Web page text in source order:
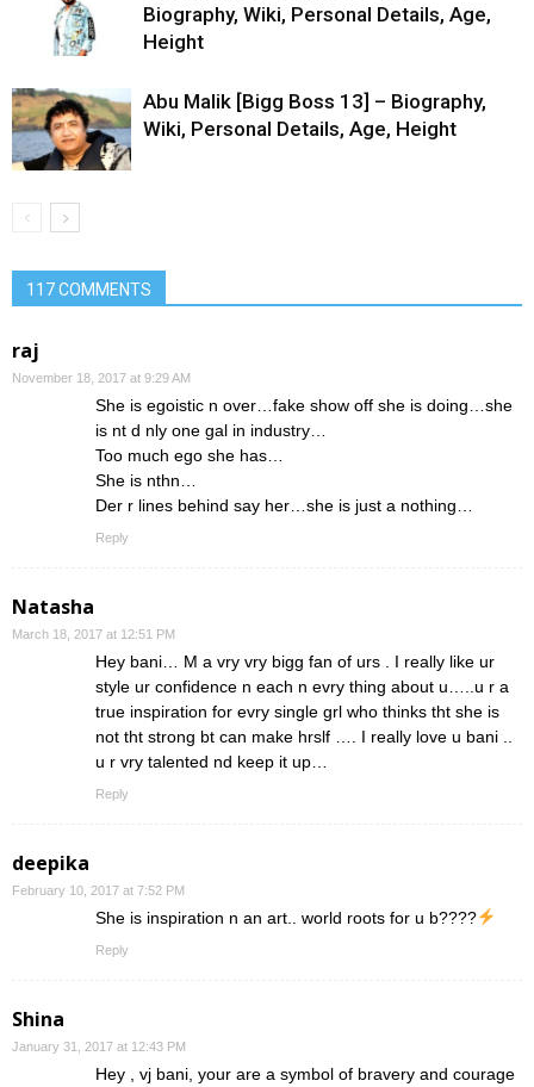
Biography, Wiki, Personal Details, Age,
Height
Abu Malik [Bigg Boss 13] – Biography,
Wiki, Personal Details, Age, Height
117 COMMENTS
raj
November 18, 2017 at 9:29 AM
She is egoistic n over…fake show off she is doing…she
is nt d nly one gal in industry…
Too much ego she has…
She is nthn…
Der r lines behind say her…she is just a nothing…
Reply
Natasha
March 18, 2017 at 12:51 PM
Hey bani… M a vry vry bigg fan of urs . I really like ur
style ur confidence n each n evry thing about u…..u r a
true inspiration for evry single grl who thinks tht she is
not tht strong bt can make hrslf …. I really love u bani ..
u r vry talented nd keep it up…
Reply
deepika
February 10, 2017 at 7:52 PM
She is inspiration n an art.. world roots for u b????
Reply
Shina
January 31, 2017 at 12:43 PM
Hey , vj bani, your are a symbol of bravery and courage